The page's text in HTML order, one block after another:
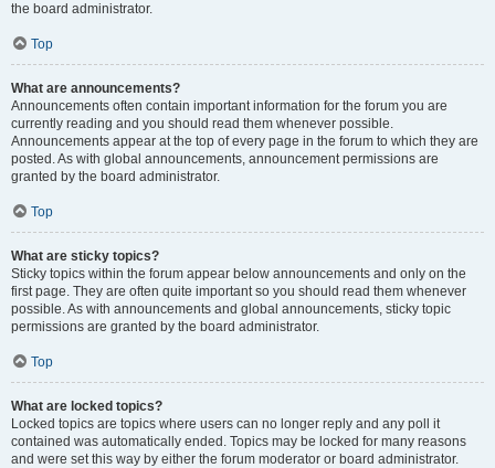
the board administrator.
Top
What are announcements?
Announcements often contain important information for the forum you are
currently reading and you should read them whenever possible.
Announcements appear at the top of every page in the forum to which they are
posted. As with global announcements, announcement permissions are
granted by the board administrator.
Top
What are sticky topics?
Sticky topics within the forum appear below announcements and only on the
first page. They are often quite important so you should read them whenever
possible. As with announcements and global announcements, sticky topic
permissions are granted by the board administrator.
Top
What are locked topics?
Locked topics are topics where users can no longer reply and any poll it
contained was automatically ended. Topics may be locked for many reasons
and were set this way by either the forum moderator or board administrator.